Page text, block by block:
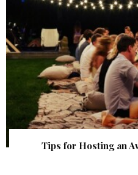
Tips for Hosting an